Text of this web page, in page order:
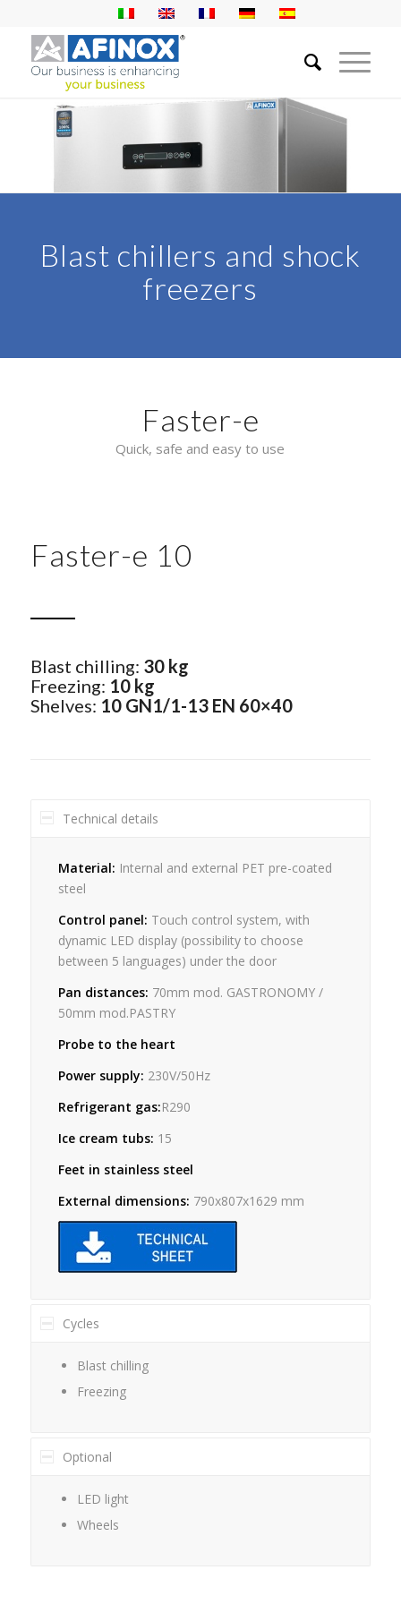
Blast chillers and shock
freezers
Faster-e
Quick, safe and easy to use
Faster-e 10
Blast chilling: 30 kg
Freezing: 10 kg
Shelves: 10 GN1/1-13 EN 60×40
Technical details
Material: Internal and external PET pre-coated
steel
Control panel: Touch control system, with
dynamic LED display (possibility to choose
between 5 languages) under the door
Pan distances: 70mm mod. GASTRONOMY /
50mm mod.PASTRY
Probe to the heart
Power supply: 230V/50Hz
Refrigerant gas:R290
Ice cream tubs: 15
Feet in stainless steel
External dimensions: 790x807x1629 mm
Cycles
Blast chilling
Freezing
Optional
LED light
Wheels